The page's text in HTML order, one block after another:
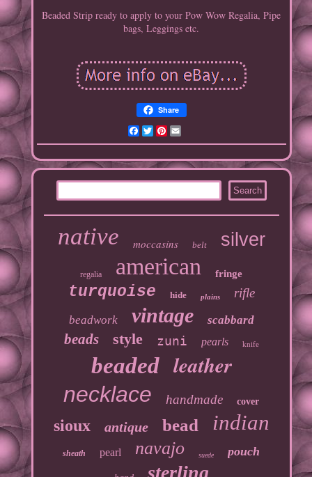
Beaded Strip ready to apply to your Pow Wow Regalia, Pipe
bags, Leggings etc.
Share
Facebook
TwitterPinterest
native moccasins belt silver
regalia american fringe
turquoise hide plains rifle
beadwork vintage scabbard
beads style zuni pearls knife
beaded leather
necklace handmade cover
sioux antique bead indian
sheath pearl navajo suede pouch
sterling